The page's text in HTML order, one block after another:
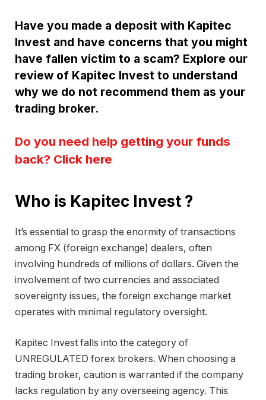
Have you made a deposit with Kapitec
Invest and have concerns that you might
have fallen victim to a scam? Explore our
review of Kapitec Invest to understand
why we do not recommend them as your
trading broker.
Do you need help getting your funds
back? Click here
Who is Kapitec Invest ?
It’s essential to grasp the enormity of transactions
among FX (foreign exchange) dealers, often
involving hundreds of millions of dollars. Given the
involvement of two currencies and associated
sovereignty issues, the foreign exchange market
operates with minimal regulatory oversight.
Kapitec Invest falls into the category of
UNREGULATED forex brokers. When choosing a
trading broker, caution is warranted if the company
lacks regulation by any overseeing agency. This